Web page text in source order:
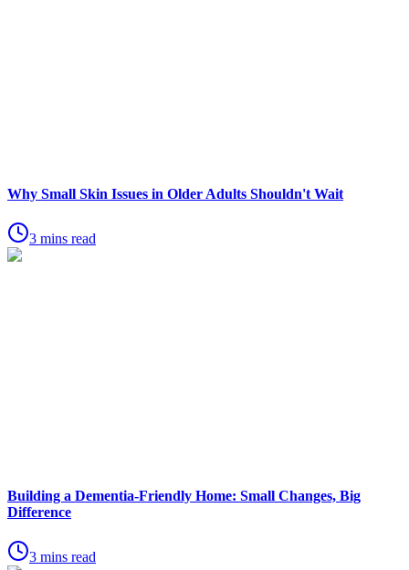
Why Small Skin Issues in Older Adults Shouldn't Wait
3 mins read
Building a Dementia-Friendly Home: Small Changes, Big
Difference
3 mins read